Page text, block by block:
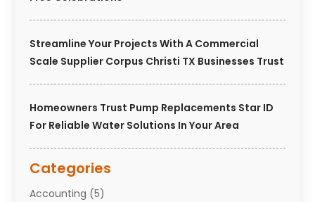
Streamline Your Projects With A Commercial
Scale Supplier Corpus Christi TX Businesses Trust
Homeowners Trust Pump Replacements Star ID
For Reliable Water Solutions In Your Area
Categories
Accounting (5)